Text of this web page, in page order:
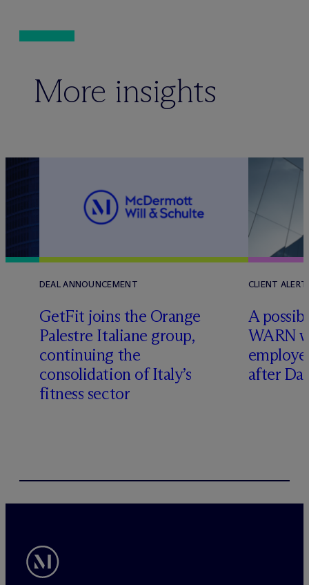
More insights
DEAL ANNOUNCEMENT
GetFit joins the Orange
Palestre Italiane group,
continuing the
consolidation of Italy’s
fitness sector
CLIENT ALERT
A
WARN
after